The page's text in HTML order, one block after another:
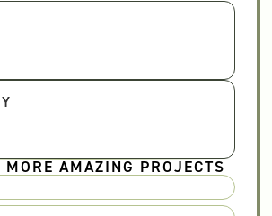
MORE AMAZING PROJECTS